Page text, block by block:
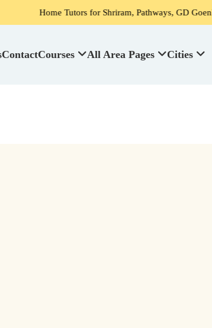
Home Tutors for Shriram, Pathways, GD Goenka, DPS,
ContactCourses All Area Pages Cities